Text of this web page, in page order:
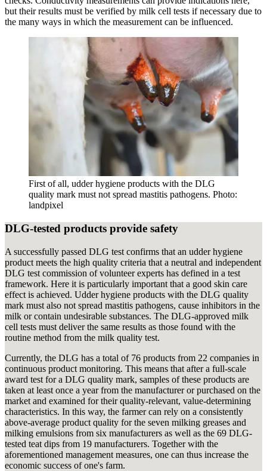
but their results must be verified by milk cell tests if necessary due to
the many ways in which the measurement can be influenced.
First of all, udder hygiene products with the DLG
quality mark must not spread mastitis pathogens. Photo:
landpixel
DLG-tested products provide safety
A successfully passed DLG test confirms that an udder hygiene
product meets the high quality criteria that a neutral and independent
DLG test commission of volunteer experts has defined in a test
framework. Here it is particularly important that a good skin care
effect is achieved. Udder hygiene products with the DLG quality
mark must also not spread mastitis pathogens, cause inhibitors in the
milk or contain undesirable substances. The DLG-approved milk
cell tests must deliver the same results as those found with the
routine method from the milk quality test.
Currently, the DLG has a total of 76 products from 22 companies in
continuous product monitoring. This means that after a full-scale
award test for a DLG quality mark, samples of these products are
taken at least once a year from the manufacturer or purchased on the
market and examined for their quality-relevant, value-determining
characteristics. In this way, the farmer can rely on a consistently
above-average product quality for the seven milking greases and
milking emulsions from six manufacturers as well as the 69 DLG-
tested teat dips from 19 manufacturers. Together with the
aforementioned management measures, one can thus increase the
economic success of one's farm.